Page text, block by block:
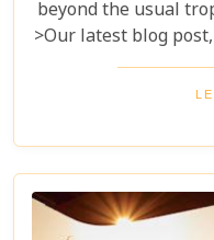
beyond the usual
>Our latest blog
Honeymoon
Botswana's
The Okavango
wildlife and couples